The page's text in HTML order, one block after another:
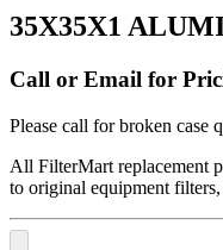
35X35X1
Call or Email for
Please call for broken case
All FilterMart replacement
to original equipment